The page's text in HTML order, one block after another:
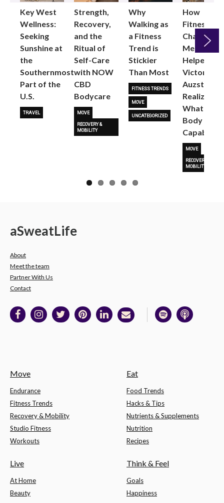
Key West
Wellness:
Seeking
Sunshine at
the
Southernmost
Part of the
U.S.
TRAVEL
Strength,
Recovery,
and the
Ritual of
Self-Care
with NOW
CBD
Bodycare
MOVE
RECOVERY &
MOBILITY
Why
Walking as
a Fitness
Trend is
Stickier
Than Most
FITNESS TRENDS
MOVE
UNCATEGORIZED
How
Fitness
Changed
Me: Pilates
Helped
Victoria
Auzston
Realize
What Her
Body Is
Capable
MOVE
RECOVERY &
MOBILITY
Next
aSweatLife
About
Meet the team
Partner With Us
Contact
Move
Endurance
Fitness Trends
Recovery & Mobility
Studio Fitness
Workouts
Eat
Food Trends
Hacks & Tips
Nutrients & Supplements
Nutrition
Recipes
Live
At Home
Beauty
Think & Feel
Goals
Happiness